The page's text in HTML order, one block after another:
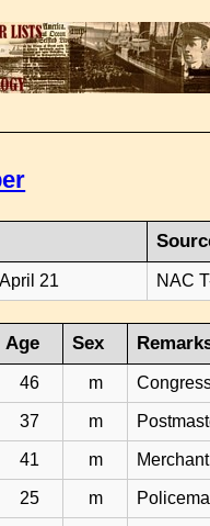
21 NAC
Age Sex
46 m
37 m
41 m Merchant
25 m